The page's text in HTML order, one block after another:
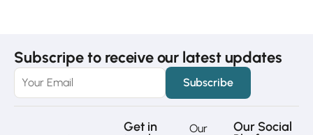
Subscripe to receive our latest updates
Get in
Our
Our Social